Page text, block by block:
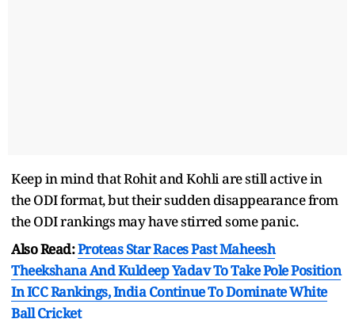
Keep in mind that Rohit and Kohli are still active in
the ODI format, but their sudden disappearance from
the ODI rankings may have stirred some panic.
Also Read:Proteas Star Races Past Maheesh
Theekshana And Kuldeep Yadav To Take Pole Position
In ICC Rankings, India Continue To Dominate White
Ball Cricket